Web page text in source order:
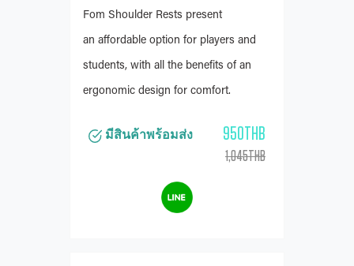
Fom Shoulder Rests present
an affordable option for players and
students, with all the benefits of an
ergonomic design for comfort.
มีสินค้าพร้อมส่ง 950THB
1,045THB